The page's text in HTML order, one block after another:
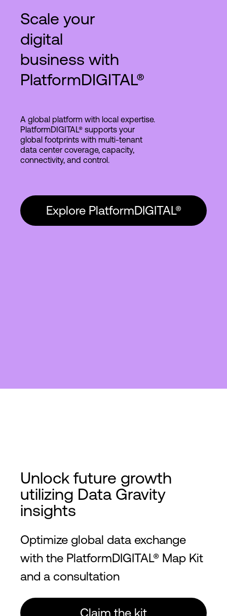
Scale your
digital
business with
PlatformDIGITAL®
A global platform with local expertise.
PlatformDIGITAL® supports your
global footprints with multi-tenant
data center coverage, capacity,
connectivity, and control.
Explore PlatformDIGITAL®
Unlock future growth
utilizing Data Gravity
insights
Optimize global data exchange
with the PlatformDIGITAL® Map Kit
and a consultation
Claim the kit